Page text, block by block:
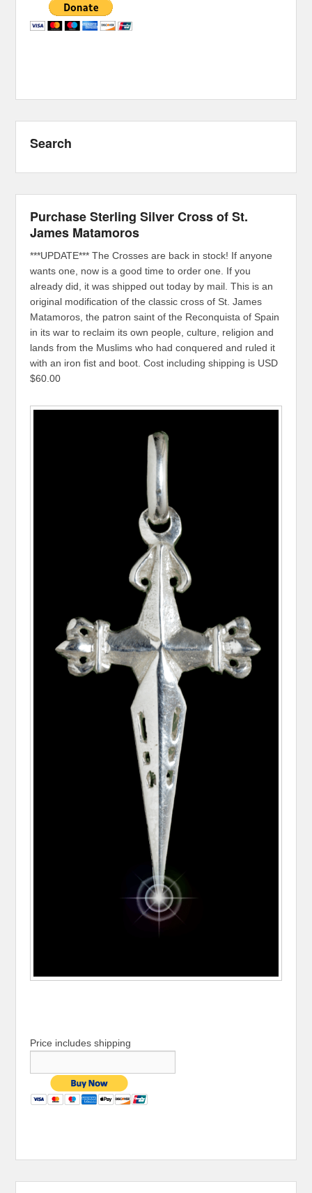
Search
Purchase Sterling Silver Cross of St.
James Matamoros
***UPDATE*** The Crosses are back in stock! If anyone
wants one, now is a good time to order one. If you
already did, it was shipped out today by mail. This is an
original modification of the classic cross of St. James
Matamoros, the patron saint of the Reconquista of Spain
in its war to reclaim its own people, culture, religion and
lands from the Muslims who had conquered and ruled it
with an iron fist and boot. Cost including shipping is USD
$60.00
Price includes shipping